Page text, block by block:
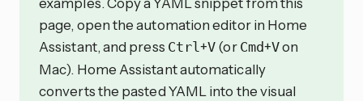
page, open the automation editor in Home
Assistant, and press Ctrl+V (or Cmd+Von
Mac). Home Assistant automatically
converts the pasted YAML into the visual